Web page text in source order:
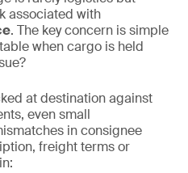
associated with
. The key concern is simple
when cargo is held
at destination against
even small
in consignee
freight terms or